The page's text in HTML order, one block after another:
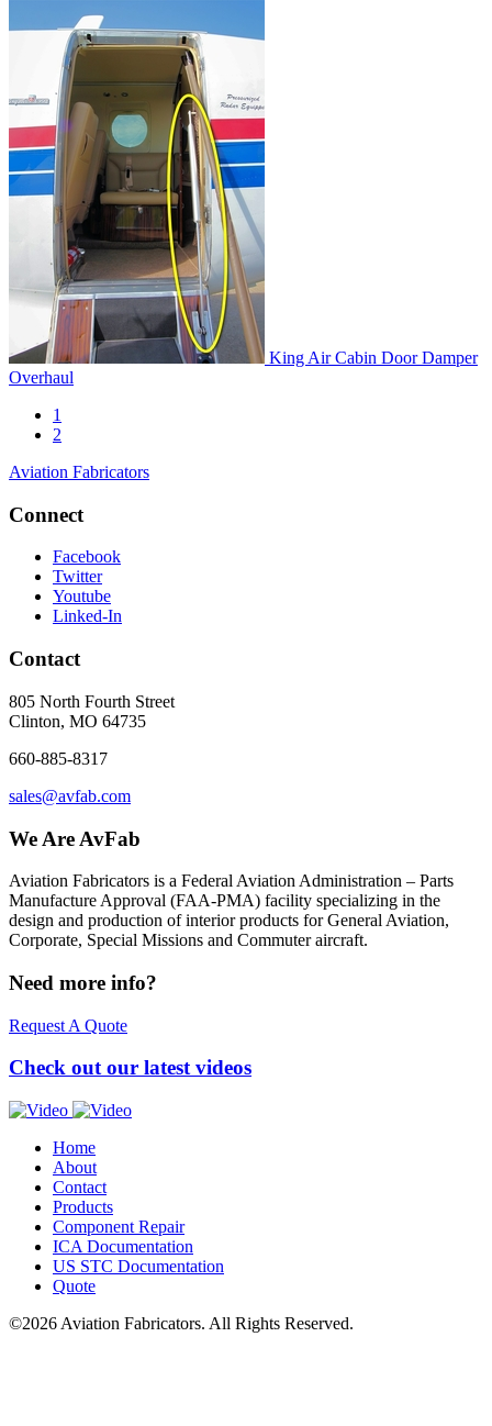
King Air Cabin Door Damper
Overhaul
1
2
Aviation Fabricators
Connect
Facebook
Twitter
Youtube
Linked-In
Contact
805 North Fourth Street
Clinton, MO 64735
660-885-8317
sales@avfab.com
We Are AvFab
Aviation Fabricators is a Federal Aviation Administration – Parts
Manufacture Approval (FAA-PMA) facility specializing in the
design and production of interior products for General Aviation,
Corporate, Special Missions and Commuter aircraft.
Need more info?
Request A Quote
Check out our latest videos
Home
About
Contact
Products
Component Repair
ICA Documentation
US STC Documentation
Quote
©2026 Aviation Fabricators. All Rights Reserved.